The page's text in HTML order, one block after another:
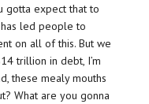
gotta expect that to
led people to
on all of this. But we
trillion in debt, I’m
these mealy mouths
What are you gonna